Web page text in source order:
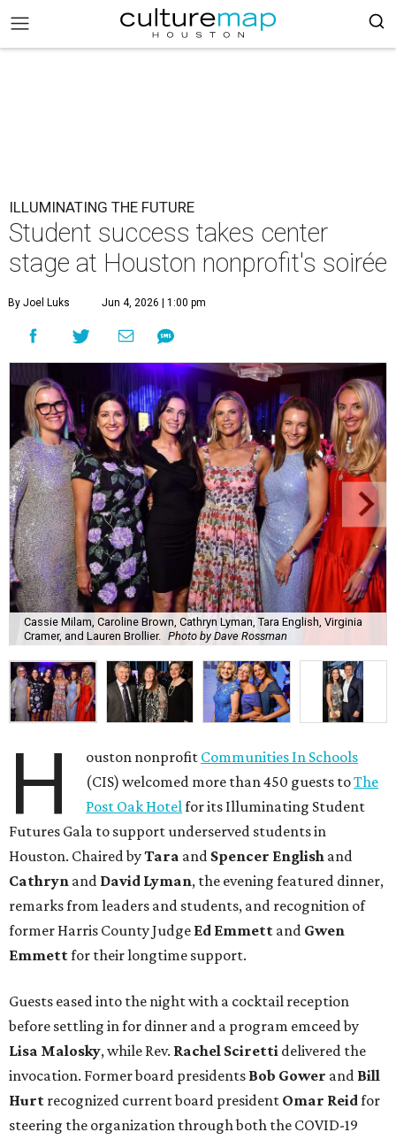
ILLUMINATING THE FUTURE
Student success takes center
stage at Houston nonprofit's soirée
By Joel Luks Jun 4, 2026 | 1:00 pm
Cassie Milam, Caroline Brown, Cathryn Lyman, Tara English, Virginia
Cramer, and Lauren Brollier. Photo by Dave Rossman
H ouston nonprofit Communities In Schools
(CIS) welcomed more than 450 guests toThe
Post Oak Hotelfor its Illuminating Student
Futures Gala to support underserved students in
Houston. Chaired byTara and Spencer English and
Cathryn and David Lyman, the evening featured dinner,
remarks from leaders and students, and recognition of
former Harris County Judge Ed Emmett and Gwen
Emmettfor their longtime support.
Guests eased into the night with a cocktail reception
before settling in for dinner and a program emceed by
Lisa Malosky, while Rev. Rachel Sciretti delivered the
invocation. Former board presidents Bob Gower and Bill
Hurt recognized current board president Omar Reidfor
steering the organization through both the COVID-19